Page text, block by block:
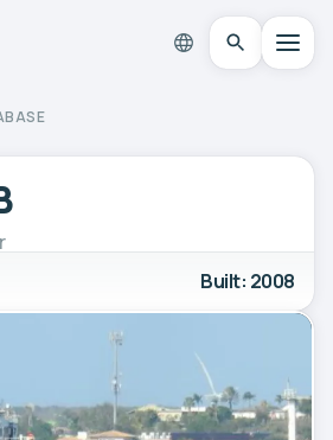
Built: 2008